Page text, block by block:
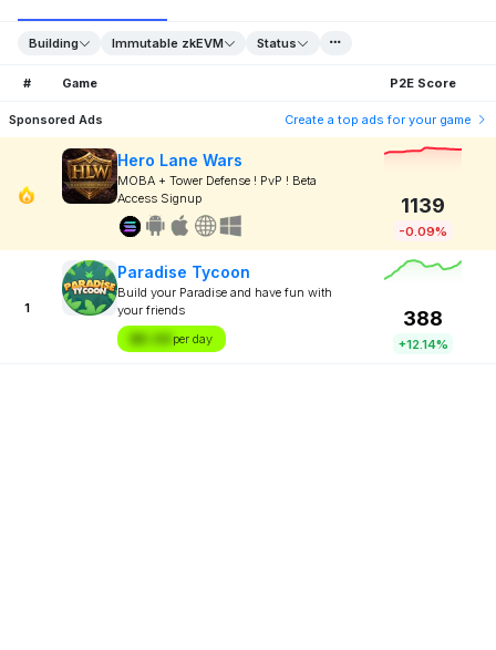
Building Immutable zkEVM Status
# Game P2E Score
Sponsored Ads Create a top ads for your game
Hero Lane Wars
MOBA + Tower Defense ! PvP ! Beta
Access Signup
1139
-0.09%
1
Paradise Tycoon
Build your Paradise and have fun with
your friends
$X.XX per day
388
+12.14%